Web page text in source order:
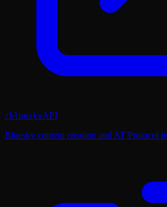
/ blueskyAPI
Bluesky content creation and AT Protocol